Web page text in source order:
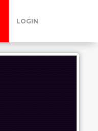
LOGIN